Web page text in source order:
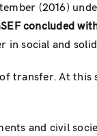
(2016)
concluded
in social and
transfer. At
and civil